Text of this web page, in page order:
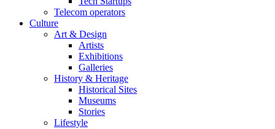
Telecom operators
Culture
Art & Design
Artists
Exhibitions
Galleries
History & Heritage
Historical Sites
Museums
Stories
Lifestyle